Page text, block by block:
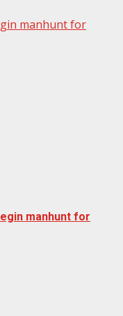
manhunt for
manhunt for